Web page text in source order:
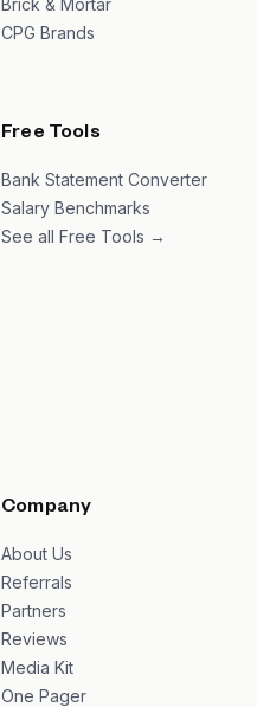
Brick & Mortar
CPG Brands
Free Tools
Bank Statement Converter
Salary Benchmarks
See all Free Tools →
Company
About Us
Referrals
Partners
Reviews
Media Kit
One Pager